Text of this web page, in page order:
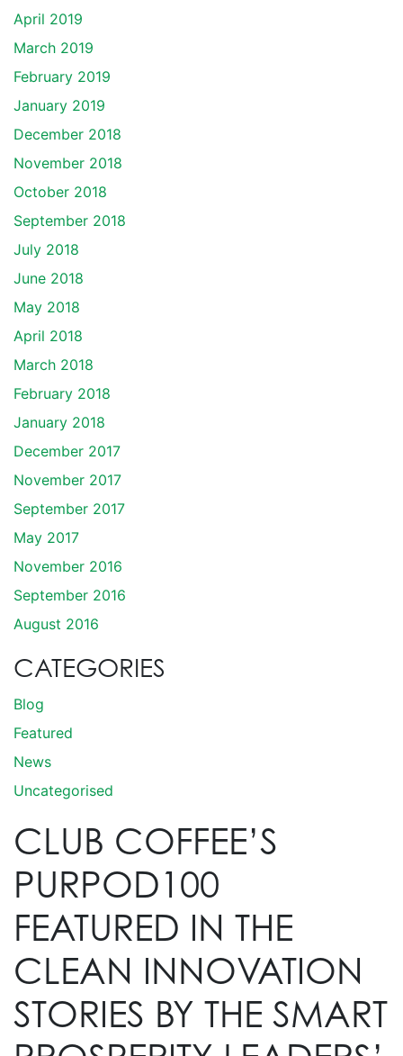
April 2019
March 2019
February 2019
January 2019
December 2018
November 2018
October 2018
September 2018
July 2018
June 2018
May 2018
April 2018
March 2018
February 2018
January 2018
December 2017
November 2017
September 2017
May 2017
November 2016
September 2016
August 2016
CATEGORIES
Blog
Featured
News
Uncategorised
CLUB COFFEE’S
PURPOD100
FEATURED IN THE
CLEAN INNOVATION
STORIES BY THE SMART